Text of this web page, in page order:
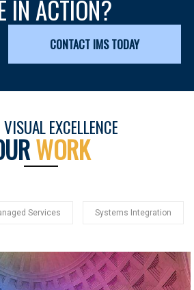
IN ACTION?
CONTACT IMS TODAY
EXCELLENCE
WORK
Services Systems Integration